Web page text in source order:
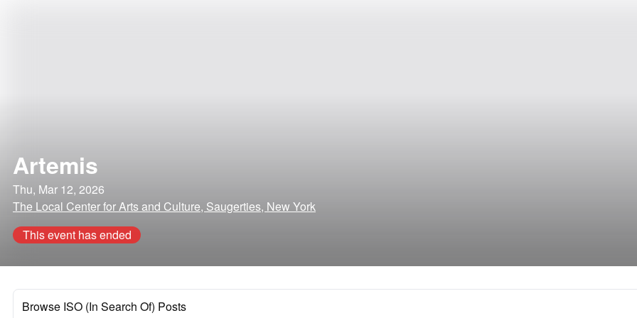
Artemis
Thu, Mar 12, 2026
The Local Center for Arts and Culture, Saugerties, New York
This event has ended
Browse ISO (In Search Of) Posts